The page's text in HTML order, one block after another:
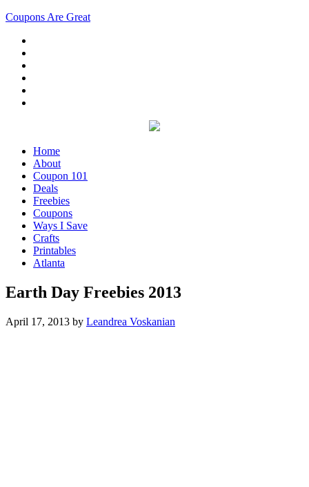
Coupons Are Great
Home
About
Coupon 101
Deals
Freebies
Coupons
Ways I Save
Crafts
Printables
Atlanta
Earth Day Freebies 2013
April 17, 2013 by Leandrea Voskanian